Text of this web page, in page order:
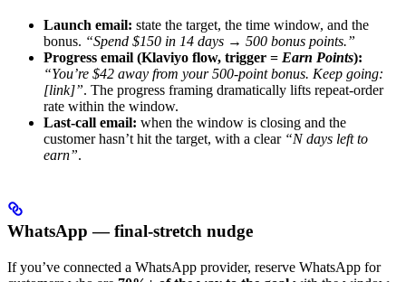
Launch email: state the target, the time window, and the
bonus. “Spend $150 in 14 days → 500 bonus points.”
Progress email (Klaviyo flow, trigger = Earn Points):
“You’re $42 away from your 500-point bonus. Keep going:
[link]”. The progress framing dramatically lifts repeat-order
rate within the window.
Last-call email: when the window is closing and the
customer hasn’t hit the target, with a clear “N days left to
earn”.
WhatsApp — final-stretch nudge
If you’ve connected a WhatsApp provider, reserve WhatsApp for